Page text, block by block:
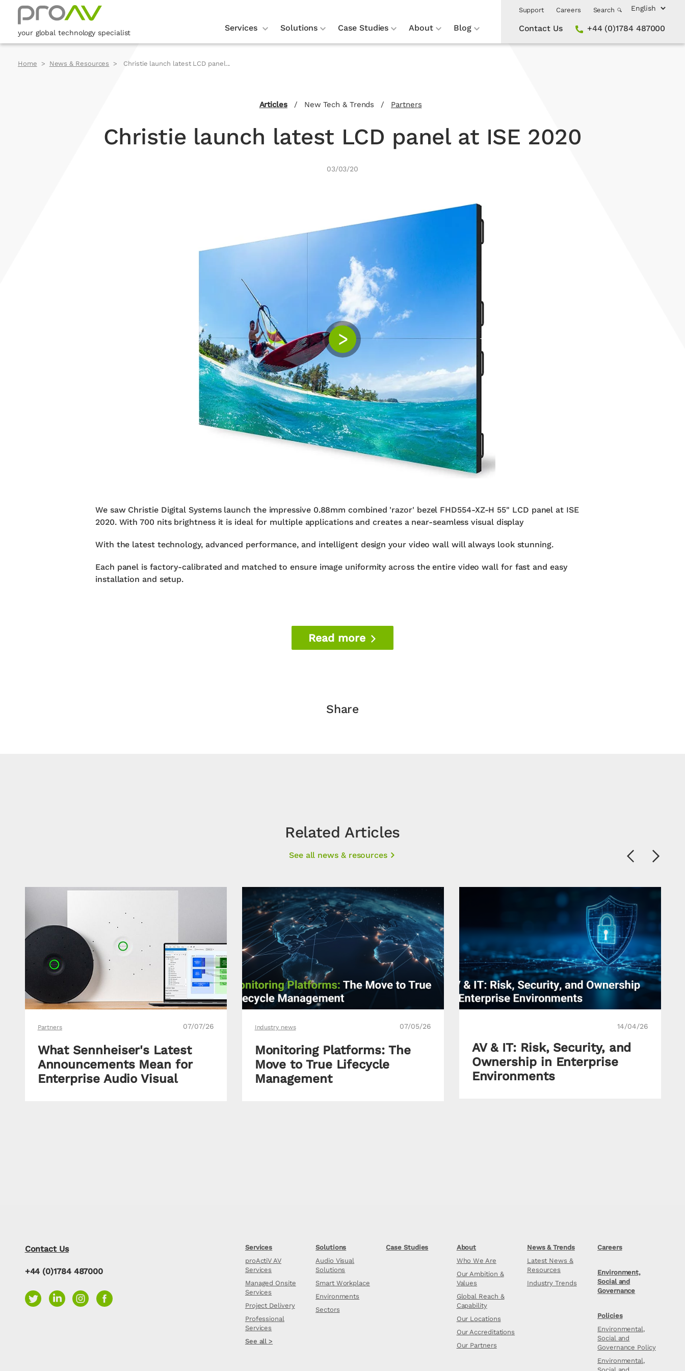
your global technology specialist Services Solutions Case Studies About Blog
Support Careers Search
Contact Us +44 (0)1784 487000
Home News & Resources Christie launch latest LCD panel...
Articles / New Tech & Trends / Partners
Christie launch latest LCD panel at ISE 2020
03/03/20
We saw Christie Digital Systems launch the impressive 0.88mm combined 'razor' bezel FHD554-XZ-H 55" LCD panel at ISE
2020. With 700 nits brightness it is ideal for multiple applications and creates a near-seamless visual display
With the latest technology, advanced performance, and intelligent design your video wall will always look stunning.
Each panel is factory-calibrated and matched to ensure image uniformity across the entire video wall for fast and easy
installation and setup.
Read more
Share
Related Articles
See all news & resources Previous
Partners 07/07/26
What Sennheiser's Latest
Announcements Mean for
Enterprise Audio Visual
Industry news 07/05/26
Monitoring Platforms: The
Move to True Lifecycle
Management
14/04/26
AV & IT: Risk, Security, and
Ownership in Enterprise
Environments
Next
Contact Us
+44 (0)1784 487000
Services
proActiV AV
Services
Managed Onsite
Services
Project Delivery
Professional
Services
See all >
Solutions
Audio Visual
Solutions
Smart Workplace
Environments
Sectors
Case Studies
About
Who We Are
Our Ambition &
Values
Global Reach &
Capability
Our Locations
Our Accreditations
Our Partners
News & Trends
Latest News &
Resources
Industry Trends
Careers
Environment,
Social and
Governance
Policies
Environmental,
Social and
Governance Policy
Environmental,